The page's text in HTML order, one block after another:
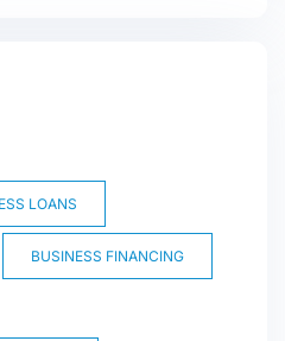
LOANS
BUSINESS FINANCING